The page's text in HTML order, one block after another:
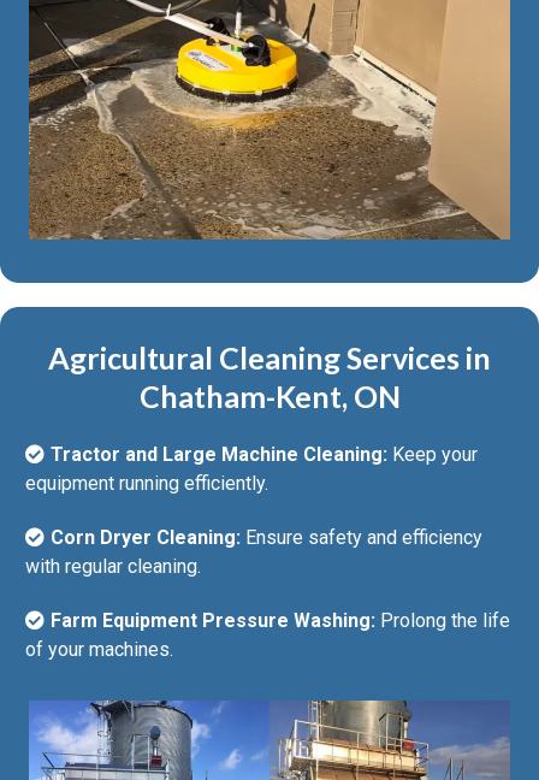
Agricultural Cleaning Services in
Chatham-Kent, ON
Tractor and Large Machine Cleaning: Keep your
equipment running efficiently.
Corn Dryer Cleaning: Ensure safety and efficiency
with regular cleaning.
Farm Equipment Pressure Washing: Prolong the life
of your machines.